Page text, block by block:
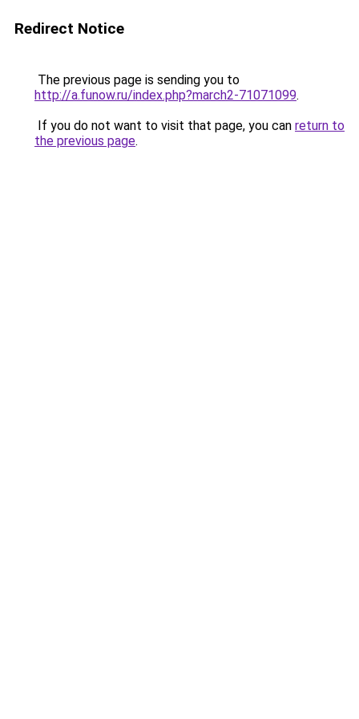
Redirect Notice
The previous page is sending you to
http://a.funow.ru/index.php?march2-71071099.
If you do not want to visit that page, you can return to
the previous page.